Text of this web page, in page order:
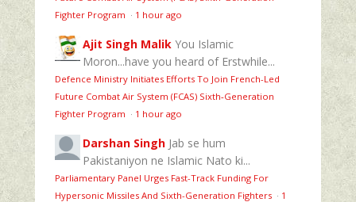
Fighter Program · 1 hour ago
Ajit Singh Malik You Islamic
Moron...have you heard of Erstwhile...
Defence Ministry Initiates Efforts To Join French-Led
Future Combat Air System (FCAS) Sixth‑Generation
Fighter Program · 1 hour ago
Darshan Singh Jab se hum
Pakistaniyon ne Islamic Nato ki...
Parliamentary Panel Urges Fast-Track Funding For
Hypersonic Missiles And Sixth-Generation Fighters · 1